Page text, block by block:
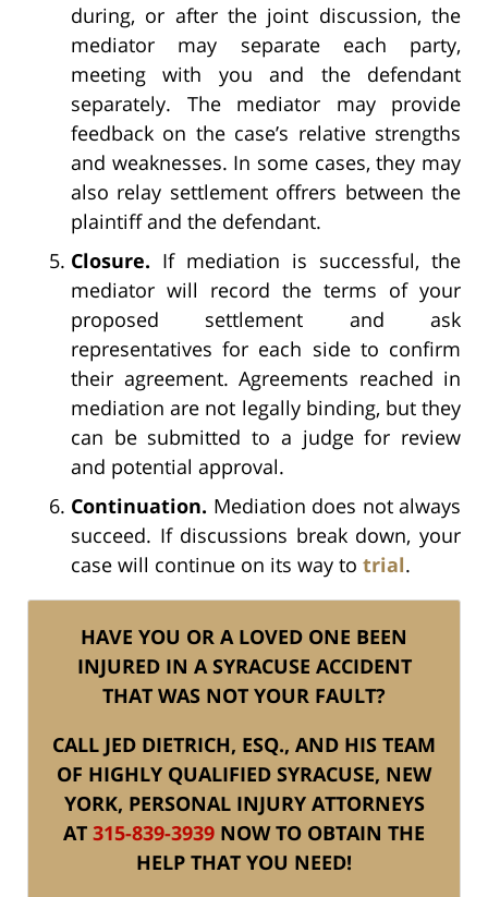
during, or after the joint discussion, the
mediator may separate each party,
meeting with you and the defendant
separately. The mediator may provide
feedback on the case’s relative strengths
and weaknesses. In some cases, they may
also relay settlement offrers between the
plaintiff and the defendant.
Closure. If mediation is successful, the
mediator will record the terms of your
proposed settlement and ask
representatives for each side to confirm
their agreement. Agreements reached in
mediation are not legally binding, but they
can be submitted to a judge for review
and potential approval.
Continuation. Mediation does not always
succeed. If discussions break down, your
case will continue on its way to trial.
HAVE YOU OR A LOVED ONE BEEN
INJURED IN A SYRACUSE ACCIDENT
THAT WAS NOT YOUR FAULT?
CALL JED DIETRICH, ESQ., AND HIS TEAM
OF HIGHLY QUALIFIED SYRACUSE, NEW
YORK, PERSONAL INJURY ATTORNEYS
AT 315-839-3939 NOW TO OBTAIN THE
HELP THAT YOU NEED!